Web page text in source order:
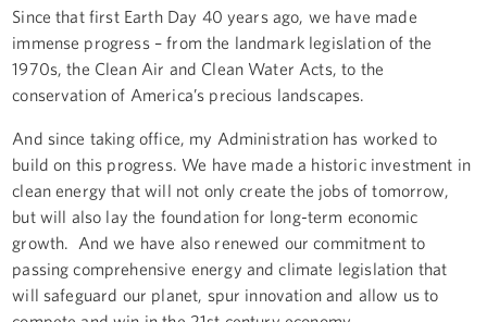
Since that first Earth Day 40 years ago, we have made
immense progress – from the landmark legislation of the
1970s, the Clean Air and Clean Water Acts, to the
conservation of America’s precious landscapes.
And since taking office, my Administration has worked to
build on this progress. We have made a historic investment in
clean energy that will not only create the jobs of tomorrow,
but will also lay the foundation for long-term economic
growth. And we have also renewed our commitment to
passing comprehensive energy and climate legislation that
will safeguard our planet, spur innovation and allow us to